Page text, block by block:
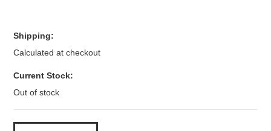
Shipping:
Calculated at checkout
Current Stock:
Out of stock